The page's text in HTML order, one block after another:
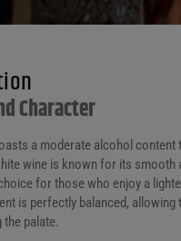
Character
a moderate alcohol content
wine is known for its smooth
for those who enjoy a
is perfectly balanced, allowing
palate.